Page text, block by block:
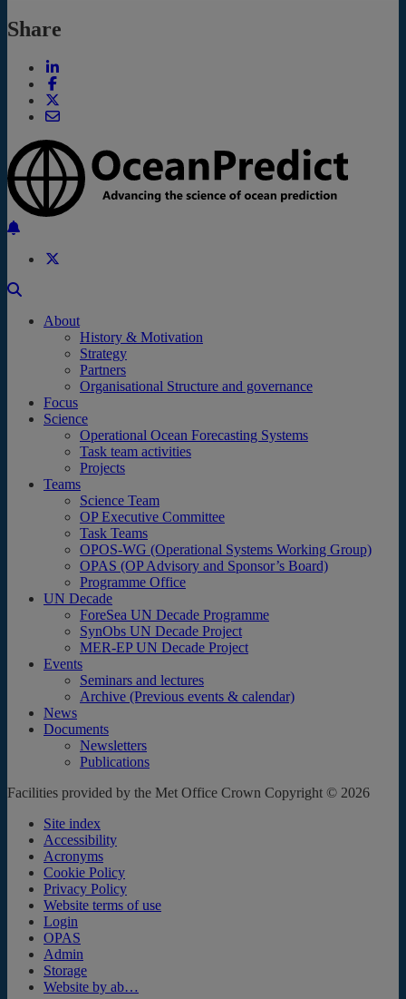
Share
About
History & Motivation
Strategy
Partners
Organisational Structure and governance
Focus
Science
Operational Ocean Forecasting Systems
Task team activities
Projects
Teams
Science Team
OP Executive Committee
Task Teams
OPOS-WG (Operational Systems Working Group)
OPAS (OP Advisory and Sponsor’s Board)
Programme Office
UN Decade
ForeSea UN Decade Programme
SynObs UN Decade Project
MER-EP UN Decade Project
Events
Seminars and lectures
Archive (Previous events & calendar)
News
Documents
Newsletters
Publications
Facilities provided by the Met Office Crown Copyright © 2026
Site index
Accessibility
Acronyms
Cookie Policy
Privacy Policy
Website terms of use
Login
OPAS
Admin
Storage
Website by ab…